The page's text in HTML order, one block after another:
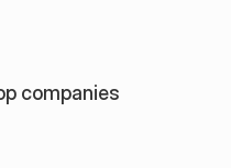
companies